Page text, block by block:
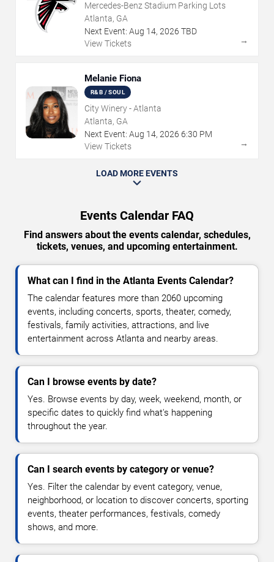
Mercedes-Benz Stadium Parking Lots
Atlanta, GA
Next Event: Aug 14, 2026 TBD
View Tickets
→
Melanie Fiona
R&B / SOUL
City Winery - Atlanta
Atlanta, GA
Next Event: Aug 14, 2026 6:30 PM
View Tickets
→
LOAD MORE EVENTS
Events Calendar FAQ
Find answers about the events calendar, schedules,
tickets, venues, and upcoming entertainment.
What can I find in the Atlanta Events Calendar?
The calendar features more than 2060 upcoming
events, including concerts, sports, theater, comedy,
festivals, family activities, attractions, and live
entertainment across Atlanta and nearby areas.
Can I browse events by date?
Yes. Browse events by day, week, weekend, month, or
specific dates to quickly find what's happening
throughout the year.
Can I search events by category or venue?
Yes. Filter the calendar by event category, venue,
neighborhood, or location to discover concerts, sporting
events, theater performances, festivals, comedy
shows, and more.